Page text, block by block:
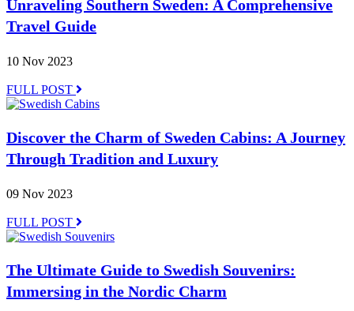
Unraveling Southern Sweden: A Comprehensive
Travel Guide
10 Nov 2023
FULL POST
Discover the Charm of Sweden Cabins: A Journey
Through Tradition and Luxury
09 Nov 2023
FULL POST
The Ultimate Guide to Swedish Souvenirs:
Immersing in the Nordic Charm